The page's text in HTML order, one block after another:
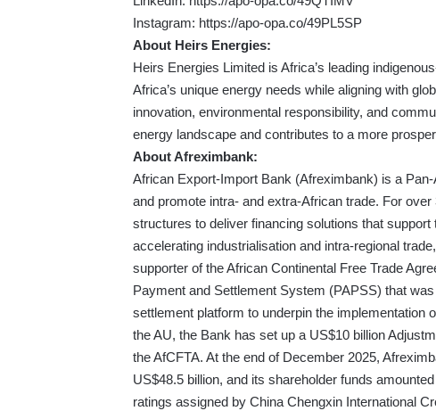
Instagram: https://apo-opa.co/49PL5SP
About Heirs Energies:
Heirs Energies Limited is Africa’s leading
Africa’s unique energy needs while aligning with
innovation, environmental responsibility, and
energy landscape and contributes to a more
About Afreximbank:
African Export-Import Bank (Afreximbank) is a
and promote intra- and extra-African trade. For
structures to deliver financing solutions that
accelerating industrialisation and intra-regional
supporter of the African Continental Free Trade
Payment and Settlement System (PAPSS) that
settlement platform to underpin the implementation
the AU, the Bank has set up a US$10 billion
the AfCFTA. At the end of December 2025,
US$48.5 billion, and its shareholder funds
ratings assigned by China Chengxin International